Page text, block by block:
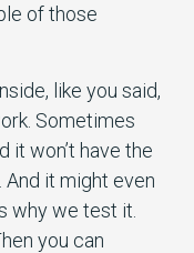
of those
like you said,
Sometimes
it won’t have the
it might even
why we test it.
you can